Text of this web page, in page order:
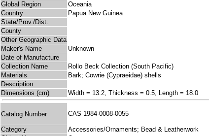
Global Region
Oceania
Country
Papua New Guinea
State/Prov./Dist.
County
Other Geographic Data
Maker's Name
Unknown
Date of Manufacture
Collection Name
Rollo Beck Collection (South Pacific)
Materials
Bark; Cowrie (Cypraeidae) shells
Description
Dimensions (cm)
Width = 13.2, Thickness = 0.5, Length = 18.0
Catalog Number CAS 1984-0008-0055
Category
Accessories/Ornaments; Bead & Leatherwork